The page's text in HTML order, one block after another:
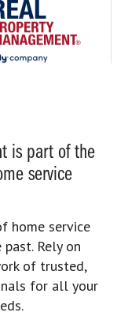
is part of the
service
home service
Rely on
of trusted,
for all your